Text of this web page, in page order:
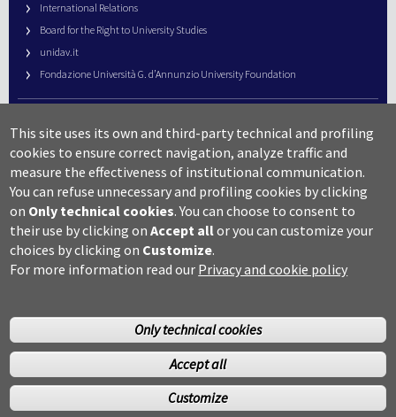
International Relations
Board for the Right to University Studies
unidav.it
Fondazione Università G. d’Annunzio University Foundation
URP – Public Relations Office
Campus useful numbers
Map
Legal notes and copyright-privacy
Accessibility
Cookie settings
©Copyright 2014 Università degli studi G.D’Annunzio Chieti
Pescara
This site uses its own and third-party technical and profiling
cookies to ensure correct navigation, analyze traffic and
measure the effectiveness of institutional communication.
You can refuse unnecessary and profiling cookies by clicking
on Only technical cookies. You can choose to consent to
their use by clicking onAccept allor you can customize your
choices by clicking on Customize.
For more information read our Privacy and cookie policy
Only technical cookies
Accept all
Customize